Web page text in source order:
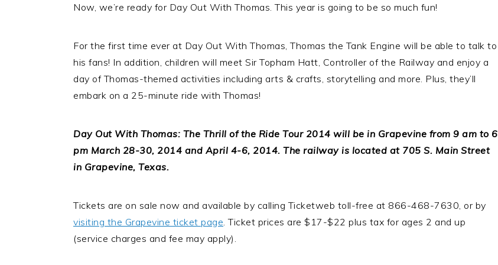
Now, we’re ready for Day Out With Thomas. This year is going to be so much fun!
For the first time ever at Day Out With Thomas, Thomas the Tank Engine will be able to talk to
his fans! In addition, children will meet Sir Topham Hatt, Controller of the Railway and enjoy a
day of Thomas-themed activities including arts & crafts, storytelling and more. Plus, they’ll
embark on a 25-minute ride with Thomas!
Day Out With Thomas: The Thrill of the Ride Tour 2014 will be in Grapevine from 9 am to 6
pm March 28-30, 2014 and April 4-6, 2014. The railway is located at 705 S. Main Street
in Grapevine, Texas.
Tickets are on sale now and available by calling Ticketweb toll-free at 866-468-7630, or by
visiting the Grapevine ticket page . Ticket prices are $17-$22 plus tax for ages 2 and up
(service charges and fee may apply).